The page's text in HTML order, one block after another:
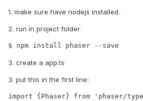
1. make sure have nodejs installed.
2. run in project folder
$ npm install phaser --save
3. create a app.ts
3. put this in the first line:
import {Phaser} from 'phaser/